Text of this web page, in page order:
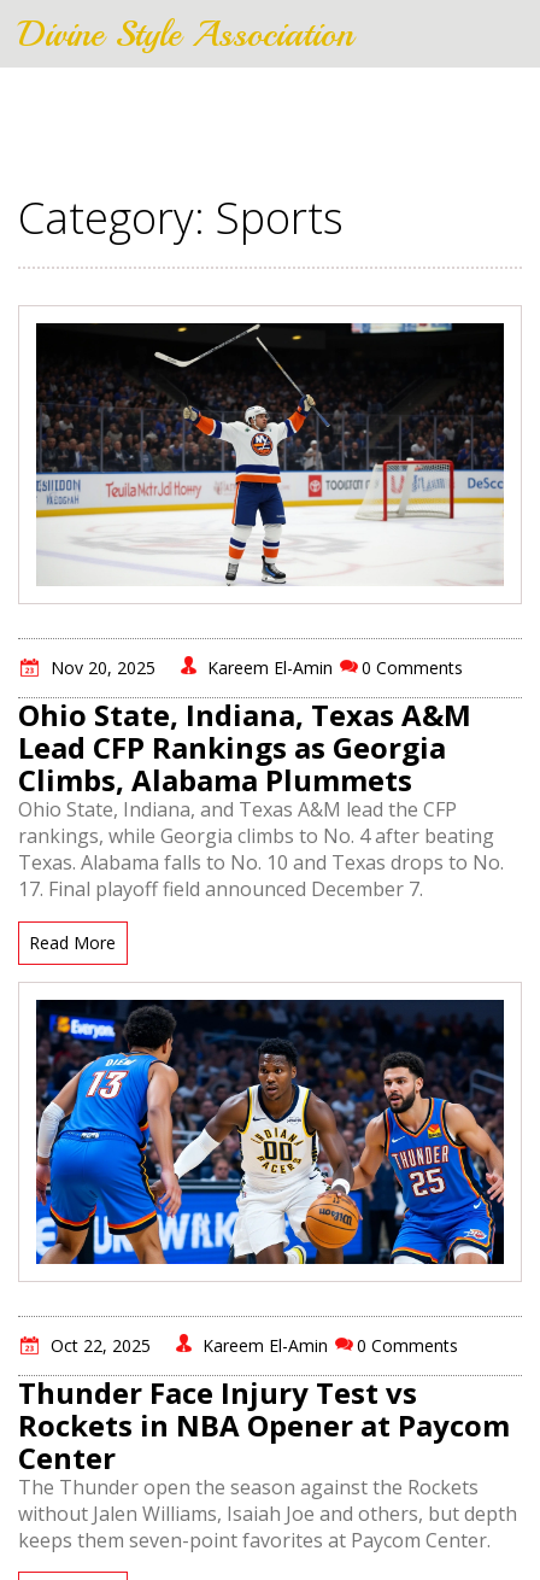
Divine Style Association
Category: Sports
Nov 20, 2025 Kareem El-Amin 0 Comments
Ohio State, Indiana, Texas A&M
Lead CFP Rankings as Georgia
Climbs, Alabama Plummets
Ohio State, Indiana, and Texas A&M lead the CFP
rankings, while Georgia climbs to No. 4 after beating
Texas. Alabama falls to No. 10 and Texas drops to No.
17. Final playoff field announced December 7.
Read More
Oct 22, 2025 Kareem El-Amin 0 Comments
Thunder Face Injury Test vs
Rockets in NBA Opener at Paycom
Center
The Thunder open the season against the Rockets
without Jalen Williams, Isaiah Joe and others, but depth
keeps them seven-point favorites at Paycom Center.